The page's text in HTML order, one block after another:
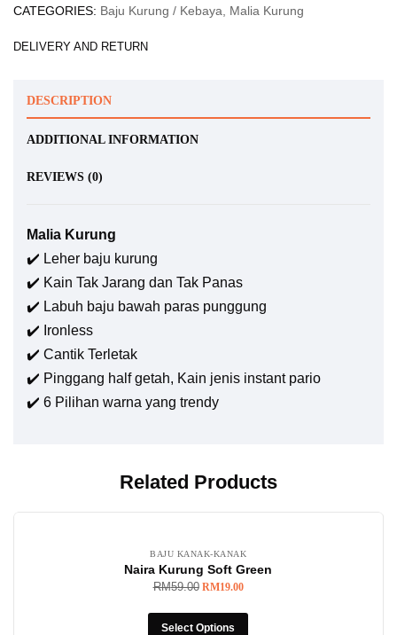
CATEGORIES: Baju Kurung / Kebaya Malia Kurung
DELIVERY AND RETURN
DESCRIPTION
ADDITIONAL INFORMATION
REVIEWS (0)
Malia Kurung
✔️ Leher baju kurung
✔️ Kain Tak Jarang dan Tak Panas
✔️ Labuh baju bawah paras punggung
✔️ Ironless
✔️ Cantik Terletak
✔️ Pinggang half getah, Kain jenis instant pario
✔️ 6 Pilihan warna yang trendy
Related Products
BAJU KANAK-KANAK
Naira Kurung Soft Green
RM59.00 RM19.00
Select Options